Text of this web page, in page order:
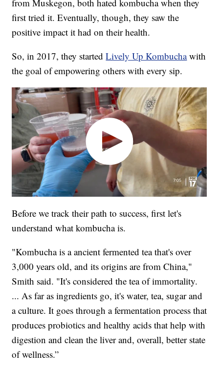
from Muskegon, both hated kombucha when they
first tried it. Eventually, though, they saw the
positive impact it had on their health.
So, in 2017, they startedLively Up Kombuchawith
the goal of empowering others with every sip.
Before we track their path to success, first let's
understand what kombucha is.
"Kombucha is a ancient fermented tea that's over
3,000 years old, and its origins are from China,"
Smith said. "It's considered the tea of immortality.
... As far as ingredients go, it's water, tea, sugar and
a culture. It goes through a fermentation process that
produces probiotics and healthy acids that help with
digestion and clean the liver and, overall, better state
of wellness.”